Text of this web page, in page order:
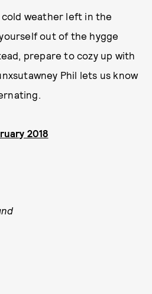
weather left in the
out of the hygge
prepare to cozy up with
Phil lets us know
2018